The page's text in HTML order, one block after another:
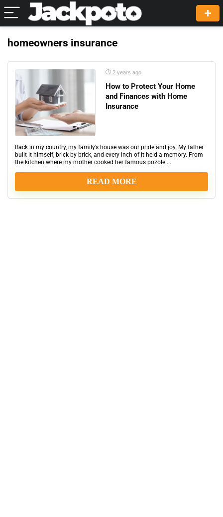
homeowners insurance
2 years ago
How to Protect Your Home
and Finances with Home
Insurance
Back in my country, my family’s house was our pride and joy. My father
built it himself, brick by brick, and every inch of it held a memory. From
the kitchen where my mother cooked her famous pozole ...
READ MORE